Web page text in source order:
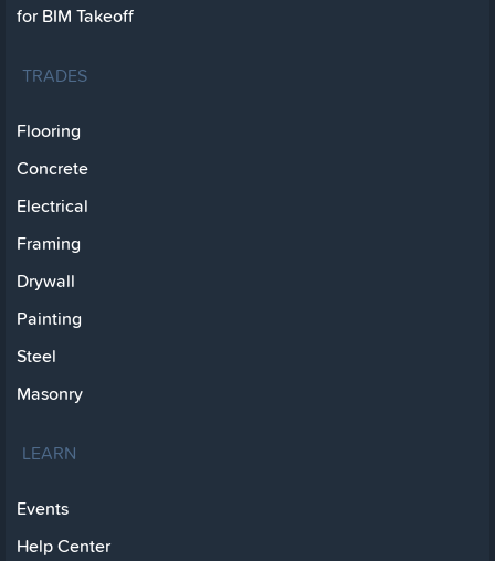
for BIM Takeoff
TRADES
Flooring
Concrete
Electrical
Framing
Drywall
Painting
Steel
Masonry
LEARN
Events
Help Center